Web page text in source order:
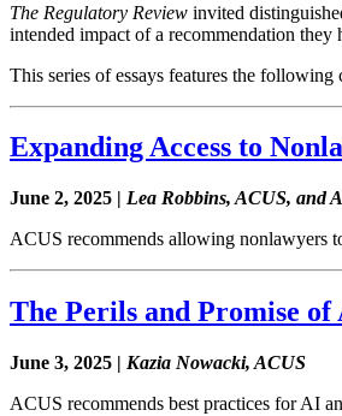
The Regulatory Review invited
intended impact of a recommendation they
This series of essays features the following
Expanding Access to
June 2, 2025 | Lea Robbins, ACUS, and
ACUS recommends allowing nonlawyers
The Perils and Promise
June 3, 2025 | Kazia Nowacki, ACUS
ACUS recommends best practices for AI